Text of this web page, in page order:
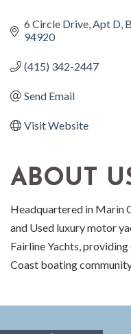
6 Circle Drive Apt D
94920
(415) 342-2447
Send Email
Visit Website
ABOUT
Headquartered in Marin
and Used luxury motor
Fairline Yachts,
Coast boating